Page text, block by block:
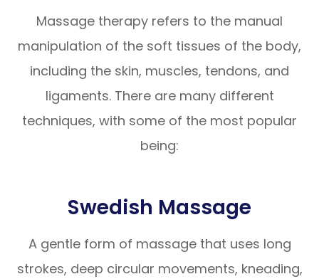
Massage therapy refers to the manual
manipulation of the soft tissues of the body,
including the skin, muscles, tendons, and
ligaments. There are many different
techniques, with some of the most popular
being:
Swedish Massage
A gentle form of massage that uses long
strokes, deep circular movements, kneading,